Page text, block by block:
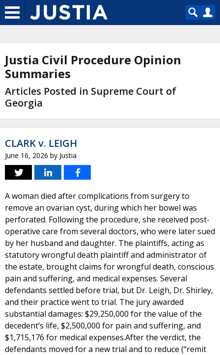
Justia Civil Procedure Opinion
Summaries
Articles Posted in Supreme Court of
Georgia
CLARK v. LEIGH
June 16, 2026 by Justia
A woman died after complications from surgery to
remove an ovarian cyst, during which her bowel was
perforated. Following the procedure, she received post-
operative care from several doctors, who were later sued
by her husband and daughter. The plaintiffs, acting as
statutory wrongful death plaintiff and administrator of
the estate, brought claims for wrongful death, conscious
pain and suffering, and medical expenses. Several
defendants settled before trial, but Dr. Leigh, Dr. Shirley,
and their practice went to trial. The jury awarded
substantial damages: $29,250,000 for the value of the
decedent’s life, $2,500,000 for pain and suffering, and
$1,715,176 for medical expenses.After the verdict, the
defendants moved for a new trial and to reduce (“remit